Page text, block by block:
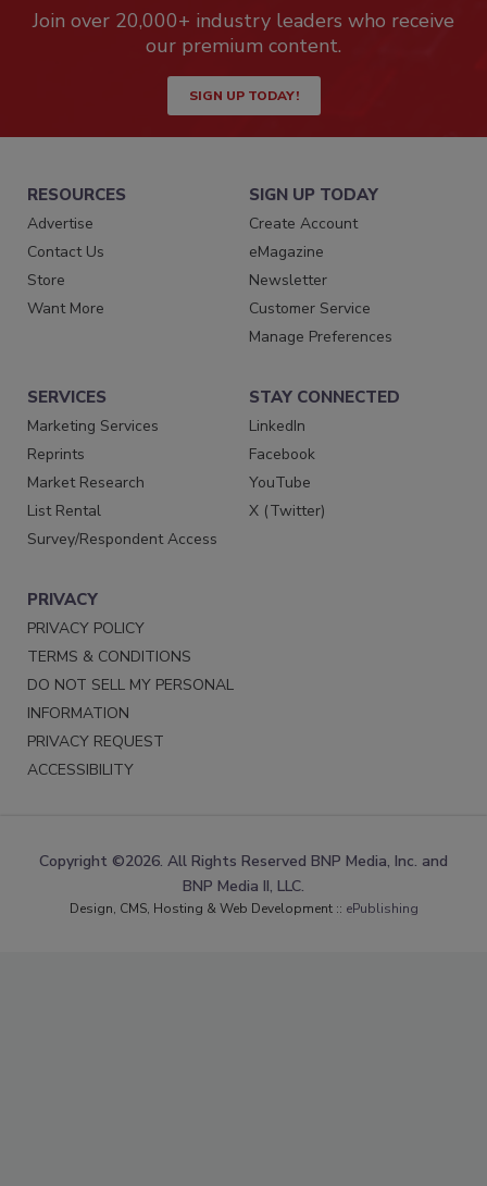
Join over 20,000+ industry leaders who receive
our premium content.
SIGN UP TODAY!
RESOURCES
Advertise
Contact Us
Store
Want More
SIGN UP TODAY
Create Account
eMagazine
Newsletter
Customer Service
Manage Preferences
SERVICES
Marketing Services
Reprints
Market Research
List Rental
Survey/Respondent Access
STAY CONNECTED
LinkedIn
Facebook
YouTube
X (Twitter)
PRIVACY
PRIVACY POLICY
TERMS & CONDITIONS
DO NOT SELL MY PERSONAL
INFORMATION
PRIVACY REQUEST
ACCESSIBILITY
Copyright ©2026. All Rights Reserved BNP Media, Inc. and
BNP Media II, LLC.
Design, CMS, Hosting & Web Development :: ePublishing